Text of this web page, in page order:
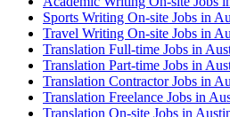
Sports Writing On-site Jobs in
Travel Writing On-site Jobs in
Translation Full-time Jobs in
Translation Part-time Jobs in
Translation Contractor Jobs in
Translation Freelance Jobs in
Translation On-site Jobs in